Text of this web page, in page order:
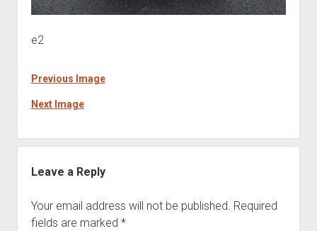
e2
Previous Image
Next Image
Leave a Reply
Your email address will not be published. Required
fields are marked *